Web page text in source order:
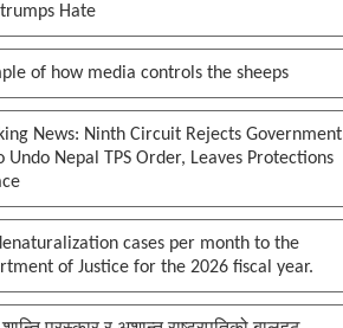
Hate
of how media controls the sheeps
News: Ninth Circuit Rejects Government
Undo Nepal TPS Order, Leaves Protections
cases per month to the
of Justice for the 2026 fiscal year.